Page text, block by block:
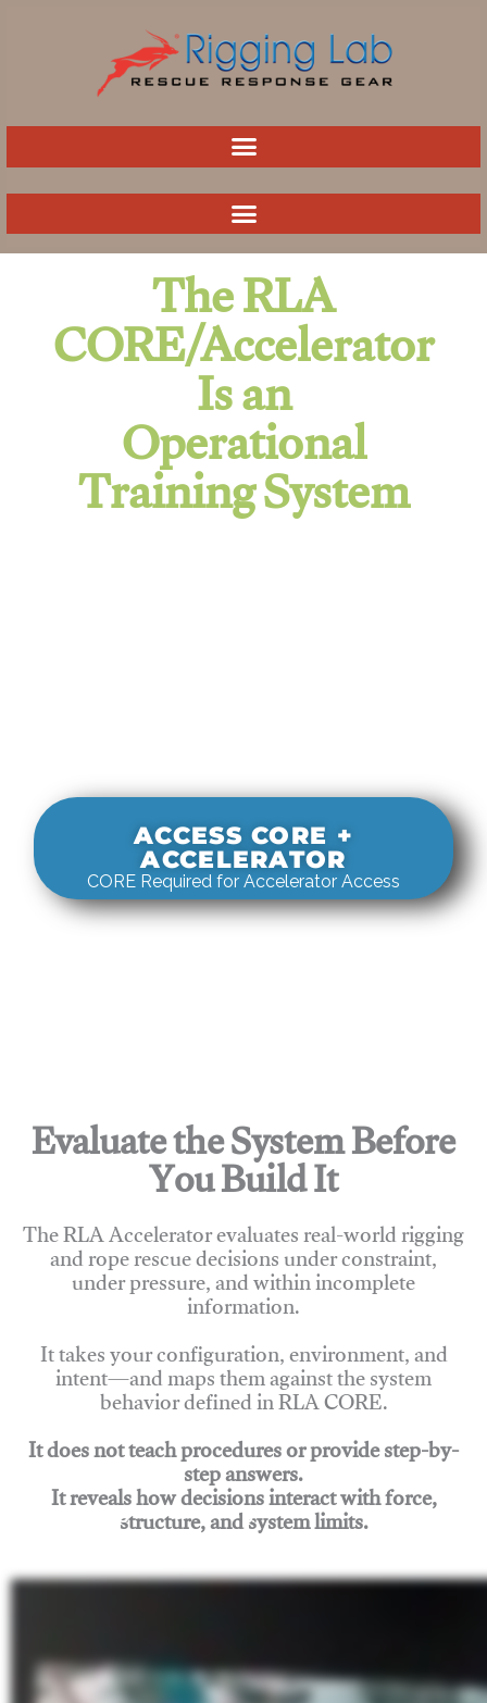
The RLA
CORE/Accelerator
Is an
Operational
Training System
ACCESS CORE +
ACCELERATOR
CORE Required for Accelerator Access
Evaluate the System Before
You Build It
The RLA Accelerator evaluates real-world rigging
and rope rescue decisions under constraint,
under pressure, and within incomplete
information.
It takes your configuration, environment, and
intent—and maps them against the system
behavior defined in RLA CORE.
It does not teach procedures or provide step-by-
step answers.
It reveals how decisions interact with force,
structure, and system limits.
Join Rigging Lab Academy